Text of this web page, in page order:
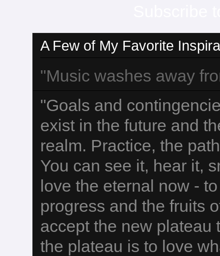
A Few of My Favorite
"Music washes away
"Goals and
exist in the future and
realm. Practice, the
You can see it, hear it,
love the eternal now -
progress and the fruits
accept the new plateau
the plateau is to love